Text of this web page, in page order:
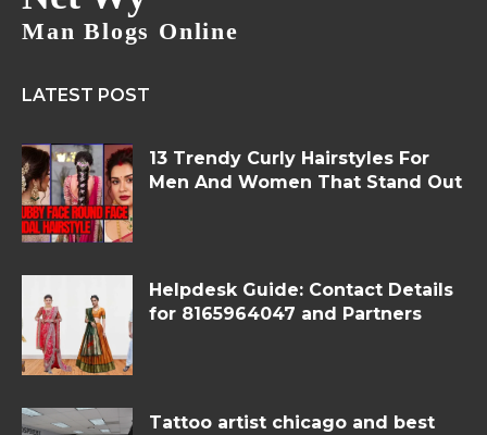
Man Blogs Online
LATEST POST
13 Trendy Curly Hairstyles For
Men And Women That Stand Out
Helpdesk Guide: Contact Details
for 8165964047 and Partners
Tattoo artist chicago and best